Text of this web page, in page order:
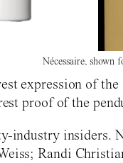
Nécessaire, shown
expression of
proof of the
industry insiders.
Randi